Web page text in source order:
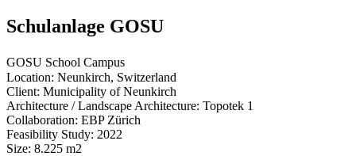
Schulanlage GOSU
GOSU School Campus
Location: Neunkirch, Switzerland
Client: Municipality of Neunkirch
Architecture / Landscape Architecture: Topotek 1
Collaboration: EBP Zürich
Feasibility Study: 2022
Size: 8.225 m2